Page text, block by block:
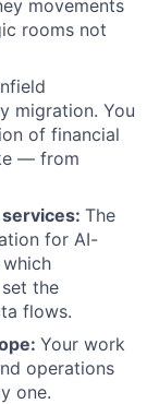
movements
rooms not
migration. You
of financial
— from
The
for AI-
the
flows.
Your work
operations
one.